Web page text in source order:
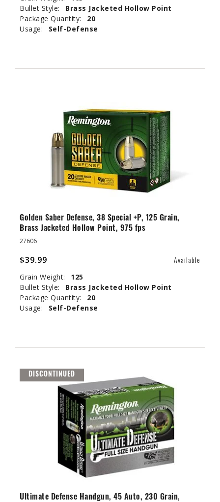
Bullet Style:
Brass Jacketed Hollow Point
Package Quantity:
20
Usage:
Self-Defense
Golden Saber Defense, 38 Special +P, 125 Grain,
Brass Jacketed Hollow Point, 975 fps
27606
$39.99 Available
Grain Weight:
125
Bullet Style:
Brass Jacketed Hollow Point
Package Quantity:
20
Usage:
Self-Defense
DISCONTINUED
Ultimate Defense Handgun, 45 Auto, 230 Grain,